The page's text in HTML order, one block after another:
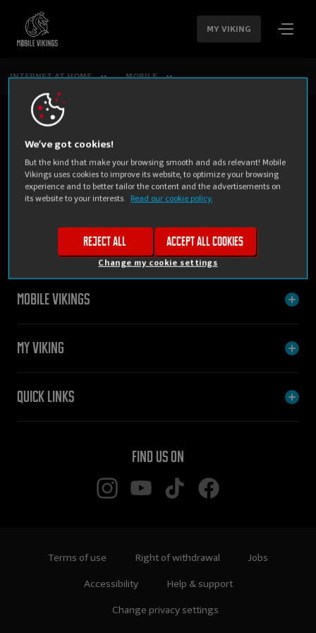
SKIP
NAVIGATION
MY VIKING
INTERNET AT HOME MOBILE
Mobile Vikings
My Viking
Quick links
Find us on
Terms of use Right of withdrawal Jobs
Accessibility Help & support
Change privacy settings
We’ve got cookies!
But the kind that make your browsing smooth and ads relevant! Mobile
Vikings uses cookies to improve its website, to optimize your browsing
experience and to better tailor the content and the advertisements on
its website to your interests.
Read our cookie policy.
Change my cookie settings
Reject all Accept all cookies